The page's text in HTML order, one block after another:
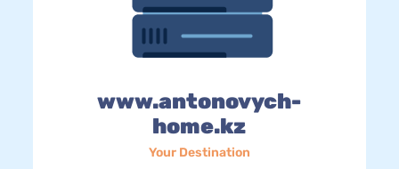
www.antonovych-
home.kz
Your Destination